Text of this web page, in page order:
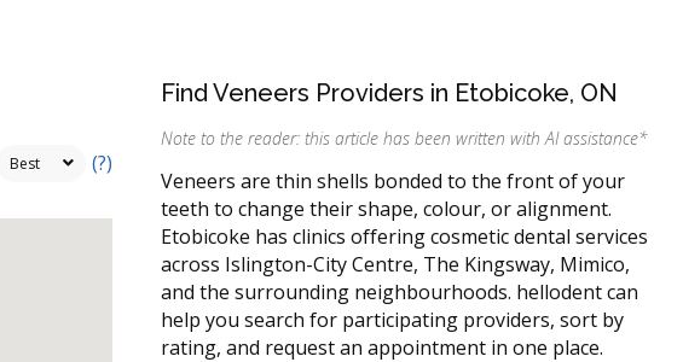
(?)
Find Veneers Providers in Etobicoke, ON
Note to the reader: this article has been written with AI assistance*
Veneers are thin shells bonded to the front of your
teeth to change their shape, colour, or alignment.
Etobicoke has clinics offering cosmetic dental services
across Islington-City Centre, The Kingsway, Mimico,
and the surrounding neighbourhoods. hellodent can
help you search for participating providers, sort by
rating, and request an appointment in one place.